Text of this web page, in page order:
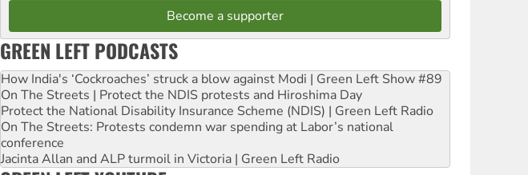
Become a supporter
GREEN LEFT PODCASTS
How India's ‘Cockroaches’ struck a blow against Modi | Green Left Show #89
On The Streets | Protect the NDIS protests and Hiroshima Day
Protect the National Disability Insurance Scheme (NDIS) | Green Left Radio
On The Streets: Protests condemn war spending at Labor’s national
conference
Jacinta Allan and ALP turmoil in Victoria | Green Left Radio